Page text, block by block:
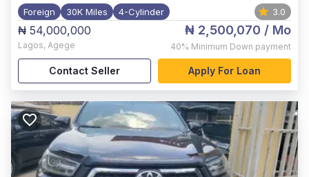
Foreign 30K Miles 4-Cylinder 3.0
₦ 54,000,000
Lagos, Agege
₦ 2,500,070 / Mo
40% Minimum Down payment
Contact Seller Apply For Loan